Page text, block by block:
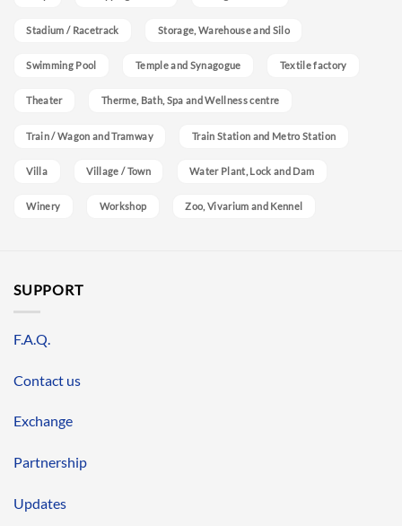
Stadium / Racetrack Storage, Warehouse and Silo
Swimming Pool Temple and Synagogue Textile factory
Theater Therme, Bath, Spa and Wellness centre
Train / Wagon and Tramway Train Station and Metro Station
Villa Village / Town Water Plant, Lock and Dam
Winery Workshop Zoo, Vivarium and Kennel
SUPPORT
F.A.Q.
Contact us
Exchange
Partnership
Updates